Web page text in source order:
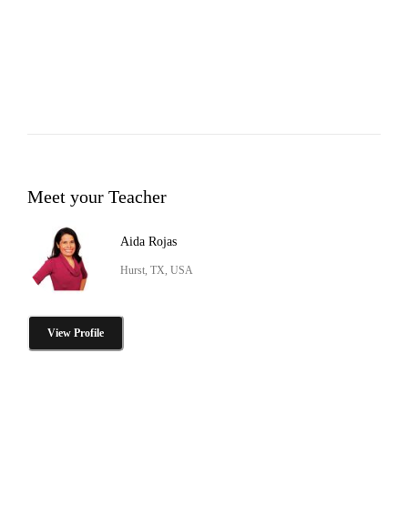
Meet your Teacher
Aida Rojas
Hurst, TX, USA
View Profile